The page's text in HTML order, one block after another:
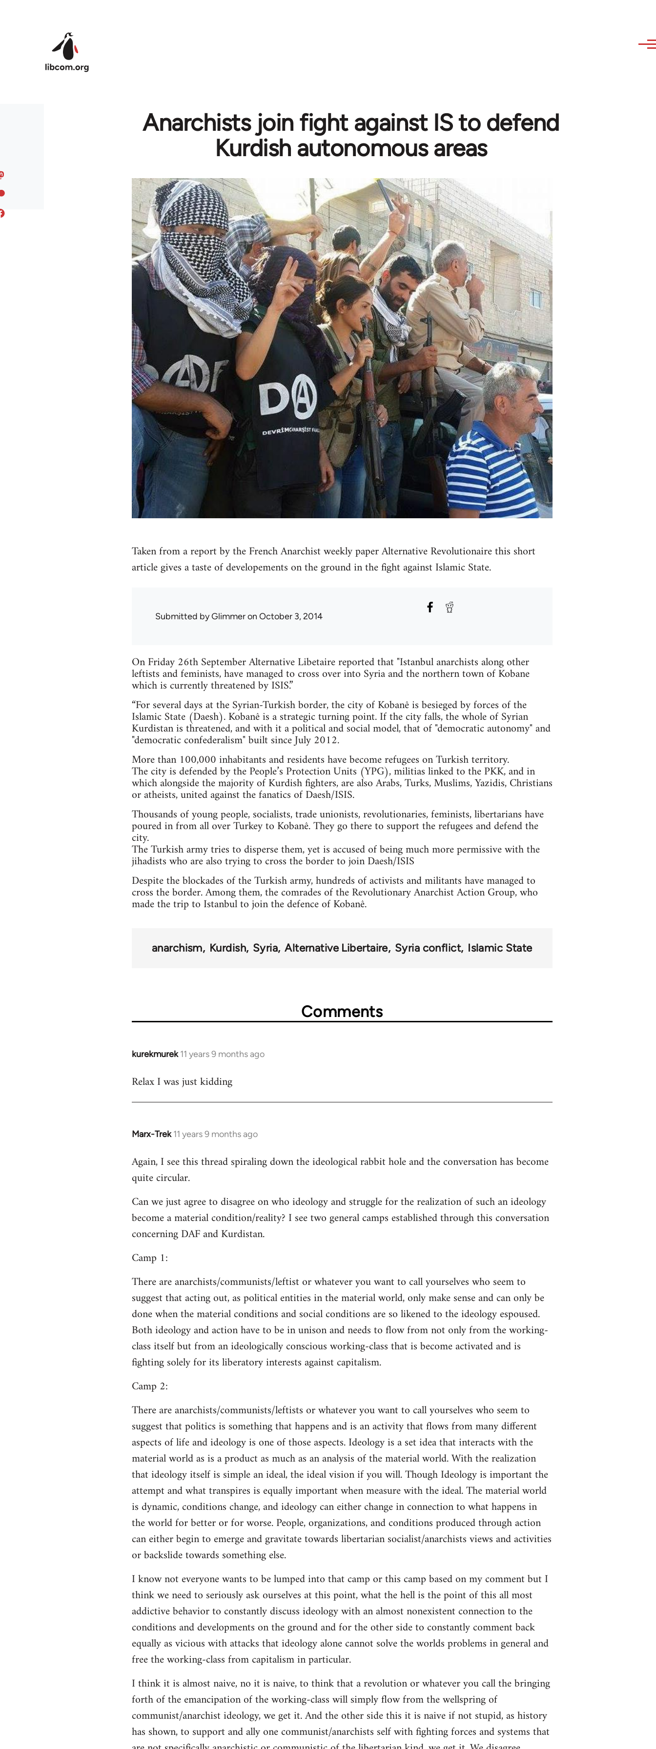
Anarchists join fight against IS to defend
Kurdish autonomous areas
Taken from a report by the French Anarchist weekly paper Alternative Revolutionaire this short
article gives a taste of developements on the ground in the fight against Islamic State.
Submitted byGlimmeron October 3, 2014
On Friday 26th September Alternative Libetaire reported that "Istanbul anarchists along other
leftists and feminists, have managed to cross over into Syria and the northern town of Kobane
which is currently threatened by ISIS.”
“For several days at the Syrian-Turkish border, the city of Kobanê is besieged by forces of the
Islamic State (Daesh). Kobanê is a strategic turning point. If the city falls, the whole of Syrian
Kurdistan is threatened, and with it a political and social model, that of "democratic autonomy" and
"democratic confederalism" built since July 2012.
More than 100,000 inhabitants and residents have become refugees on Turkish territory.
The city is defended by the People’s Protection Units (YPG), militias linked to the PKK, and in
which alongside the majority of Kurdish fighters, are also Arabs, Turks, Muslims, Yazidis, Christians
or atheists, united against the fanatics of Daesh/ISIS.
Thousands of young people, socialists, trade unionists, revolutionaries, feminists, libertarians have
poured in from all over Turkey to Kobanê. They go there to support the refugees and defend the
city.
The Turkish army tries to disperse them, yet is accused of being much more permissive with the
jihadists who are also trying to cross the border to join Daesh/ISIS
Despite the blockades of the Turkish army, hundreds of activists and militants have managed to
cross the border. Among them, the comrades of the Revolutionary Anarchist Action Group, who
made the trip to Istanbul to join the defence of Kobanê.
anarchism Kurdish Syria Alternative Libertaire Syria conflict Islamic State
Comments
kurekmurek 11 years 9 months ago
In
to
Relax I was just kidding
Marx-Trek 11 years 9 months ago
In
to
Welcome
libcom.org
Again, I see this thread spiraling down the ideological rabbit hole and the conversation has become
quite circular.
Can we just agree to disagree on who ideology and struggle for the realization of such an ideology
become a material condition/reality? I see two general camps established through this conversation
concerning DAF and Kurdistan.
Camp 1:
There are anarchists/communists/leftist or whatever you want to call yourselves who seem to
suggest that acting out, as political entities in the material world, only make sense and can only be
done when the material conditions and social conditions are so likened to the ideology espoused.
Both ideology and action have to be in unison and needs to flow from not only from the working-
class itself but from an ideologically conscious working-class that is become activated and is
fighting solely for its liberatory interests against capitalism.
Camp 2:
There are anarchists/communists/leftists or whatever you want to call yourselves who seem to
suggest that politics is something that happens and is an activity that flows from many different
aspects of life and ideology is one of those aspects. Ideology is a set idea that interacts with the
material world as is a product as much as an analysis of the material world. With the realization
that ideology itself is simple an ideal, the ideal vision if you will. Though Ideology is important the
attempt and what transpires is equally important when measure with the ideal. The material world
is dynamic, conditions change, and ideology can either change in connection to what happens in
the world for better or for worse. People, organizations, and conditions produced through action
can either begin to emerge and gravitate towards libertarian socialist/anarchists views and activities
or backslide towards something else.
I know not everyone wants to be lumped into that camp or this camp based on my comment but I
think we need to seriously ask ourselves at this point, what the hell is the point of this all most
addictive behavior to constantly discuss ideology with an almost nonexistent connection to the
conditions and developments on the ground and for the other side to constantly comment back
equally as vicious with attacks that ideology alone cannot solve the worlds problems in general and
free the working-class from capitalism in particular.
I think it is almost naive, no it is naive, to think that a revolution or whatever you call the bringing
forth of the emancipation of the working-class will simply flow from the wellspring of
communist/anarchist ideology, we get it. And the other side this it is naive if not stupid, as history
has shown, to support and ally one communist/anarchists self with fighting forces and systems that